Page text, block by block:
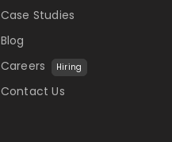
Case Studies
Blog
Careers
Hiring
Contact Us